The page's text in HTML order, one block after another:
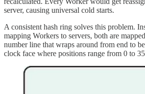
server, causing universal cold starts.
A consistent hash ring solves this problem.
mapping Workers to servers, both are
number line that wraps around from end to
clock face where positions range from 0 to